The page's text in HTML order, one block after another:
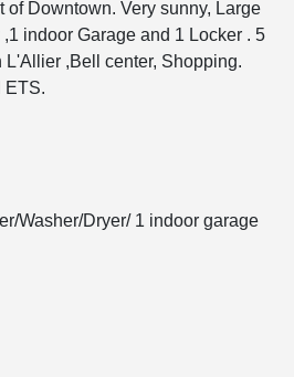
of Downtown. Very sunny, Large
indoor Garage and 1 Locker . 5
L'Allier ,Bell center, Shopping.
ETS.
Washer/Dryer/ 1 indoor garage